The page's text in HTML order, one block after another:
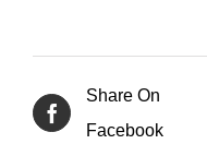
Share On
Facebook